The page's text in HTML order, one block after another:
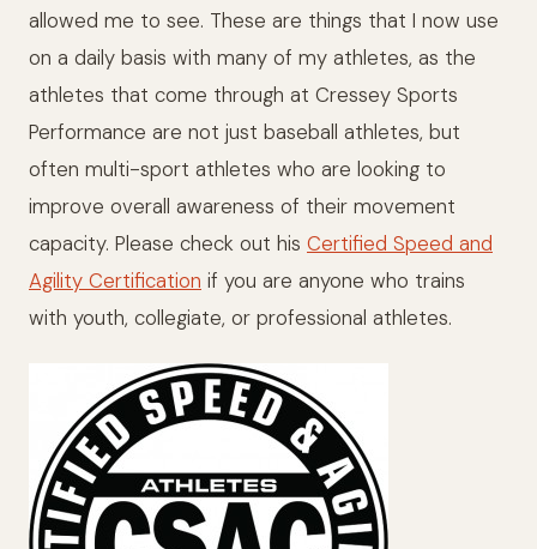
allowed me to see. These are things that I now use
on a daily basis with many of my athletes, as the
athletes that come through at Cressey Sports
Performance are not just baseball athletes, but
often multi-sport athletes who are looking to
improve overall awareness of their movement
capacity. Please check out his Certified Speed and
Agility Certification if you are anyone who trains
with youth, collegiate, or professional athletes.